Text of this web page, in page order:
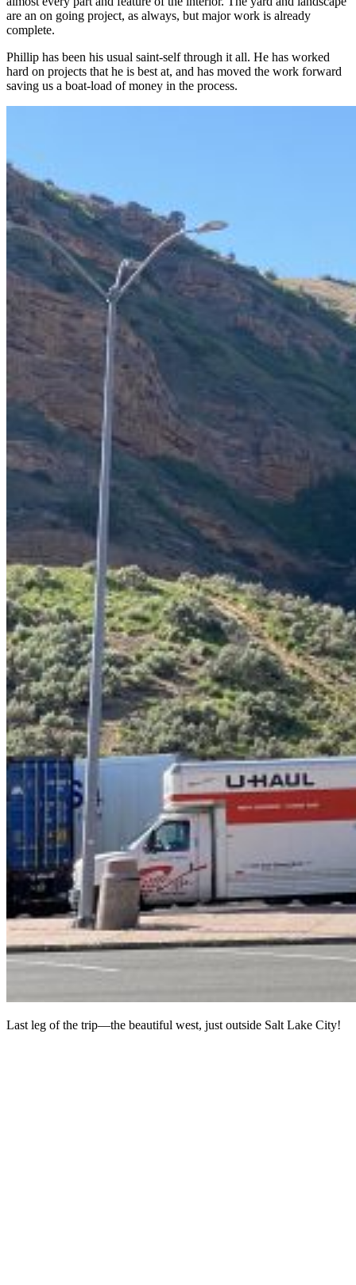
are an on going project, as always, but major work is already
complete.
Phillip has been his usual saint-self through it all. He has worked
hard on projects that he is best at, and has moved the work forward
saving us a boat-load of money in the process.
Last leg of the trip—the beautiful west, just outside Salt Lake City!